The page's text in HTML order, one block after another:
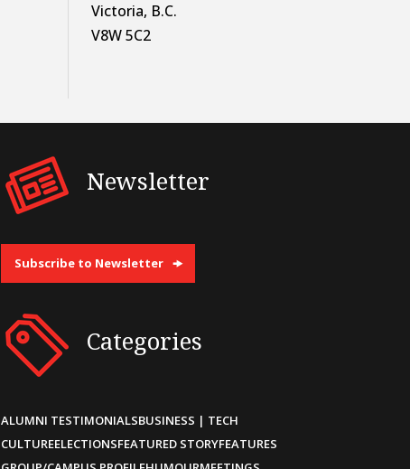
Victoria, B.C.
V8W 5C2
Newsletter
Subscribe to Newsletter
Categories
ALUMNI TESTIMONIALSBUSINESS | TECH
CULTUREELECTIONSFEATURED STORYFEATURES